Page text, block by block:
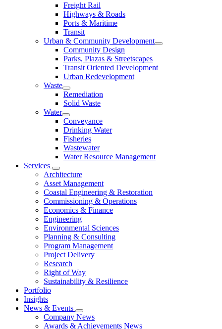
Freight Rail
Highways & Roads
Ports & Maritime
Transit
Urban & Community Development
Community Design
Parks, Plazas & Streetscapes
Transit Oriented Development
Urban Redevelopment
Waste
Remediation
Solid Waste
Water
Conveyance
Drinking Water
Fisheries
Wastewater
Water Resource Management
Services
Architecture
Asset Management
Coastal Engineering & Restoration
Commissioning & Operations
Economics & Finance
Engineering
Environmental Sciences
Planning & Consulting
Program Management
Project Delivery
Research
Right of Way
Sustainability & Resilience
Portfolio
Insights
News & Events
Company News
Awards & Achievements News